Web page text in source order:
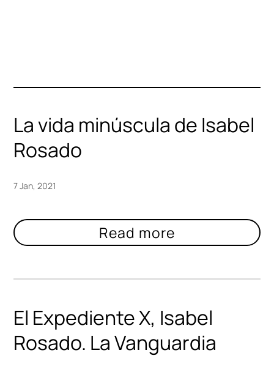
La vida minúscula de Isabel
Rosado
7 Jan, 2021
El Expediente X, Isabel
Rosado. La Vanguardia